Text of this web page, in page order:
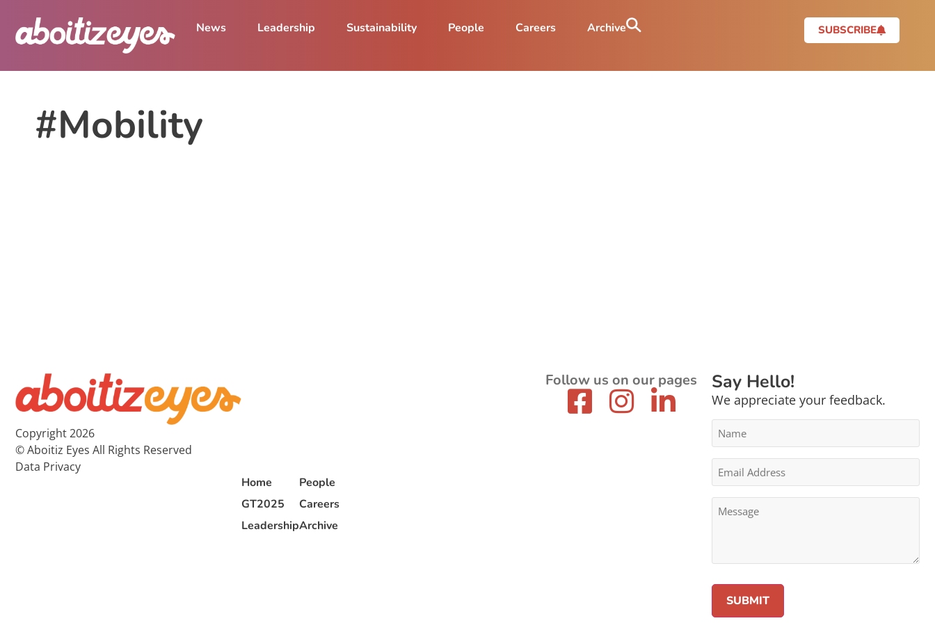
News Leadership Sustainability People Careers Archive SUBSCRIBE
#Mobility
Copyright 2026
© Aboitiz Eyes All Rights Reserved
Data Privacy
Home
GT2025
Leadership
People
Careers
Archive
Follow us on our pages Say Hello!
We appreciate your feedback.
Name
Email
Address
*
Message